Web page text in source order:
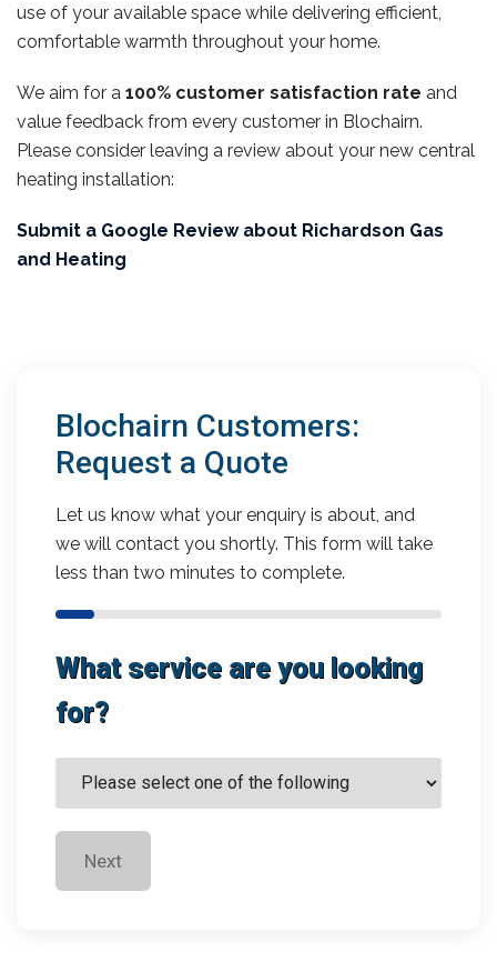
use of your available space while delivering efficient,
comfortable warmth throughout your home.
We aim for a 100% customer satisfaction rate and
value feedback from every customer in Blochairn.
Please consider leaving a review about your new central
heating installation:
Submit a Google Review about Richardson Gas
and Heating
Blochairn Customers:
Request a Quote
Let us know what your enquiry is about, and
we will contact you shortly. This form will take
less than two minutes to complete.
What service are you looking
for?
Next